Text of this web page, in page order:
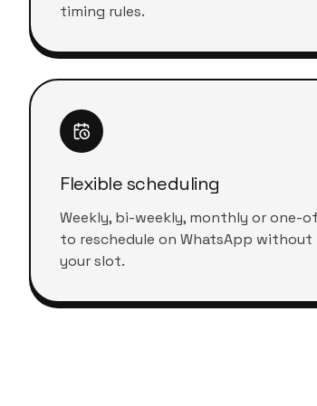
timing rules.
Flexible scheduling
Weekly, bi-weekly, monthly or one-
to reschedule on WhatsApp without
your slot.